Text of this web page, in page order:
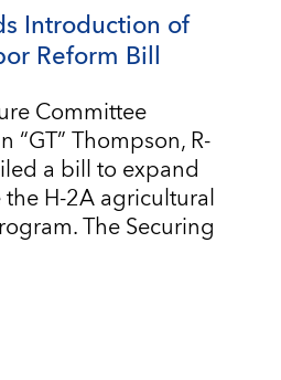
Introduction of
Reform Bill
Committee
“GT” Thompson, R-
a bill to expand
H-2A agricultural
The Securing